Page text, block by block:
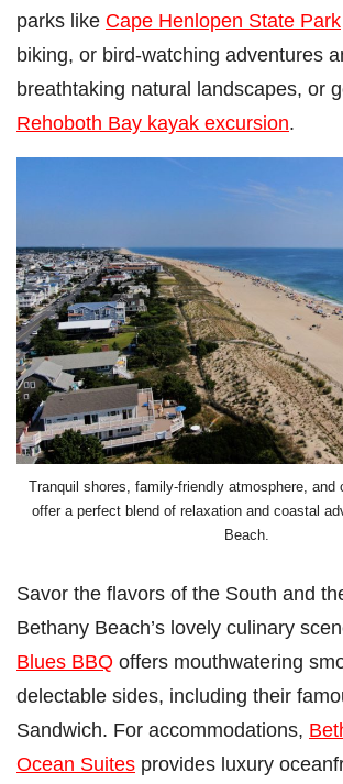
parks like Cape Henlopen State Park
biking, or bird-watching adventures
breathtaking natural landscapes, or
Rehoboth Bay kayak excursion.
Tranquil shores, family-friendly atmosphere, and
offer a perfect blend of relaxation and coastal
Beach.
Savor the flavors of the South and
Bethany Beach’s lovely culinary
Blues BBQ offers mouthwatering
delectable sides, including their
Sandwich. For accommodations,
Ocean Suites provides luxury